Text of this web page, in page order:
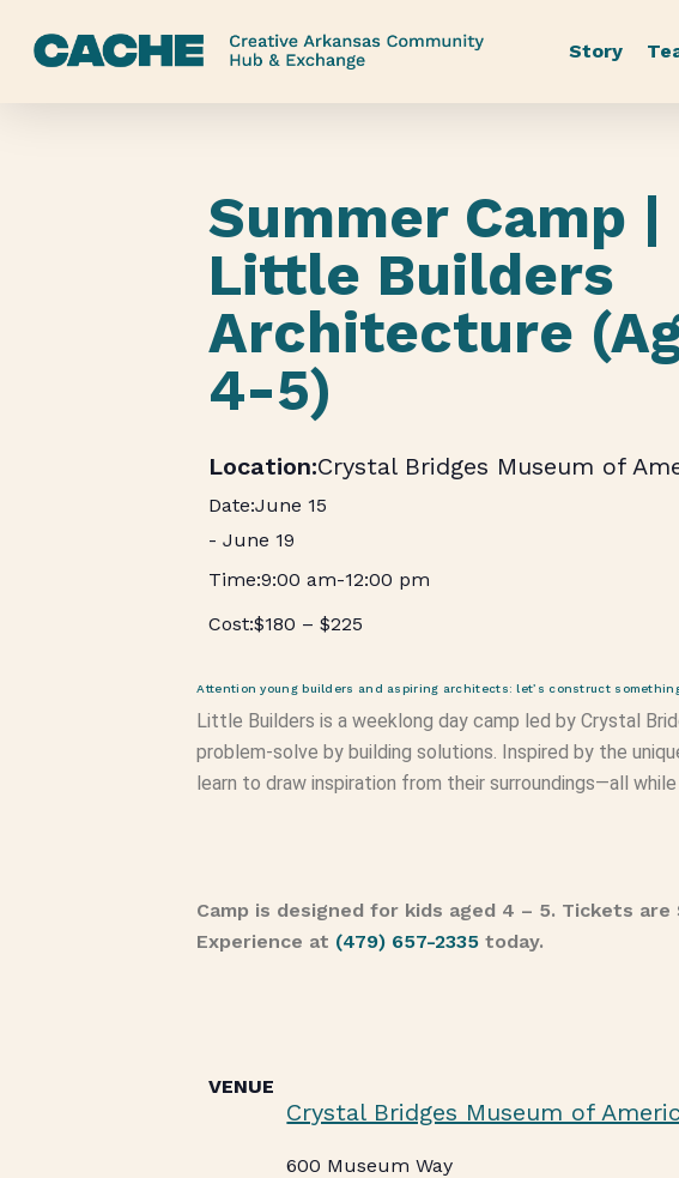
Story
Summer Camp |
Little Builders
Architecture
4-5)
Crystal Bridges Museum of
June 15
-June 19
9:00 am-12:00 pm
$180 – $225
Attention young builders and aspiring architects: let’s construct
Little Builders is a weeklong day camp led by Crystal
problem-solve by building solutions. Inspired by the
learn to draw inspiration from their surroundings—all
Camp is designed for kids aged 4 – 5. Tickets are
Experience at (479) 657-2335 today.
VENUE
Crystal Bridges Museum of
600 Museum Way